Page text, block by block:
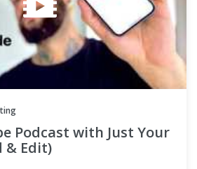
Podcast with Just Your
& Edit)